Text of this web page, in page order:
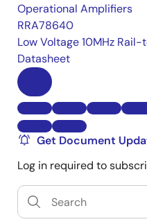
Operational Amplifiers
RRA78640
Low Voltage 10MHz
Datasheet
Get Document
Log in required to